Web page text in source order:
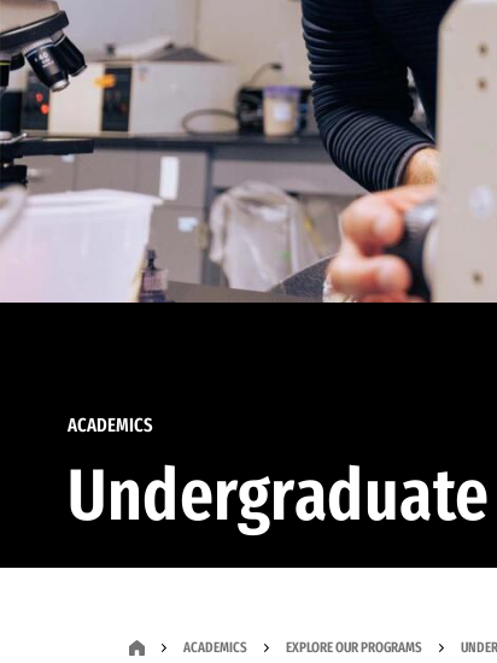
ACADEMICS
ACADEMICS EXPLORE OUR PROGRAMS